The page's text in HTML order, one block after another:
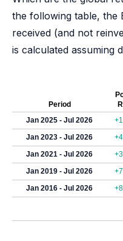
the following table, the
received (and not
is calculated assuming
Period
Jan 2025 - Jul 2026
Jan 2023 - Jul 2026
Jan 2021 - Jul 2026
Jan 2019 - Jul 2026
Jan 2016 - Jul 2026